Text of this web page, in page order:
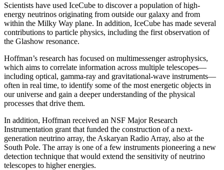
Scientists have used IceCube to discover a population of high-
energy neutrinos originating from outside our galaxy and from
within the Milky Way plane. In addition, IceCube has made several
contributions to particle physics, including the first observation of
the Glashow resonance.
Hoffman’s research has focused on multimessenger astrophysics,
which aims to correlate information across multiple telescopes—
including optical, gamma-ray and gravitational-wave instruments—
often in real time, to identify some of the most energetic objects in
our universe and gain a deeper understanding of the physical
processes that drive them.
In addition, Hoffman received an NSF Major Research
Instrumentation grant that funded the construction of a next-
generation neutrino array, the Askaryan Radio Array, also at the
South Pole. The array is one of a few instruments pioneering a new
detection technique that would extend the sensitivity of neutrino
telescopes to higher energies.